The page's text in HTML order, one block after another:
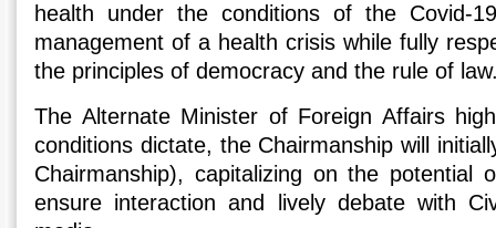
health under the conditions of the Covid-
management of a health crisis while fully
the principles of democracy and the rule of
The Alternate Minister of Foreign Affairs
conditions dictate, the Chairmanship will
Chairmanship), capitalizing on the potential
ensure interaction and lively debate with